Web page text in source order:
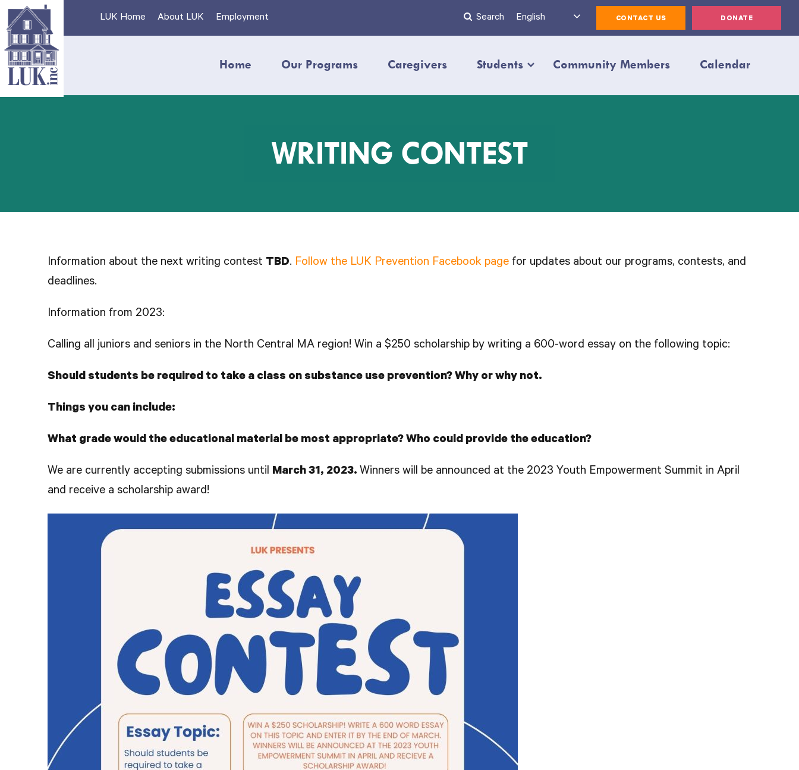
Skip
to
content
LUK Home About LUK Employment Search English CONTACT US DONATE
Home Our Programs Caregivers Students Community Members Calendar
WRITING CONTEST
Information about the next writing contest TBD. Follow the LUK Prevention Facebook page for updates about our programs, contests, and
deadlines.
Information from 2023:
Calling all juniors and seniors in the North Central MA region! Win a $250 scholarship by writing a 600-word essay on the following topic:
Should students be required to take a class on substance use prevention? Why or why not.
Things you can include:
What grade would the educational material be most appropriate? Who could provide the education?
We are currently accepting submissions until March 31, 2023. Winners will be announced at the 2023 Youth Empowerment Summit in April
and receive a scholarship award!